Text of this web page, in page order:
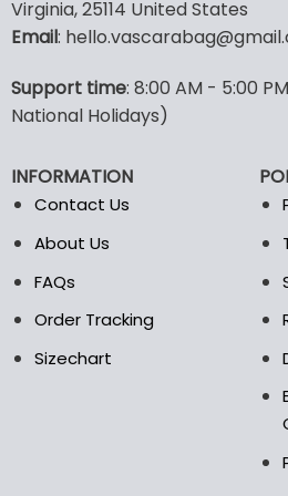
variants.
The
may
be
on
the
product
Virginia, 25114 United States
Email:
Support time: 8:00 AM - 5:00
National Holidays)
INFORMATION
Contact Us
About Us
FAQs
Order Tracking
Sizechart